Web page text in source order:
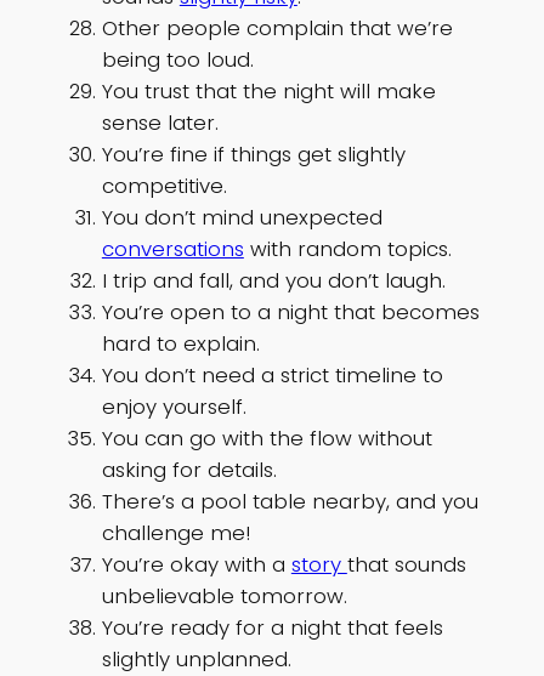
Other people complain that we’re
being too loud.
You trust that the night will make
sense later.
You’re fine if things get slightly
competitive.
You don’t mind unexpected
conversations with random topics.
I trip and fall, and you don’t laugh.
You’re open to a night that becomes
hard to explain.
You don’t need a strict timeline to
enjoy yourself.
You can go with the flow without
asking for details.
There’s a pool table nearby, and you
challenge me!
You’re okay with a story that sounds
unbelievable tomorrow.
You’re ready for a night that feels
slightly unplanned.